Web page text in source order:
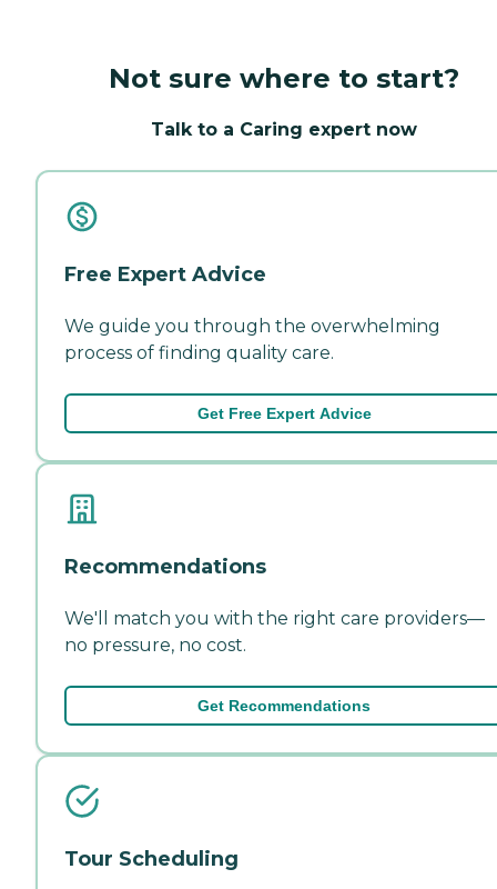
Not sure where to start?
Talk to a Caring expert now
Free Expert Advice
We guide you through the overwhelming
process of finding quality care.
Get Free Expert Advice
Recommendations
We'll match you with the right care providers—
no pressure, no cost.
Get Recommendations
Tour Scheduling